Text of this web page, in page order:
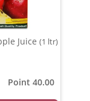
Juice (1 ltr)
Point 40.00